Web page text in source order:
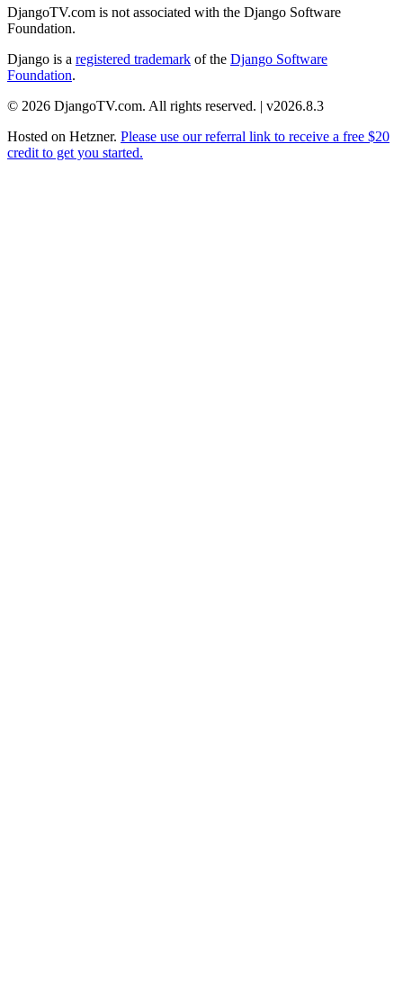
DjangoTV.com is not associated with the Django Software
Foundation.
Django is a registered trademark of the Django Software
Foundation.
© 2026 DjangoTV.com. All rights reserved. | v2026.8.3
Hosted on Hetzner. Please use our referral link to receive a free $20
credit to get you started.